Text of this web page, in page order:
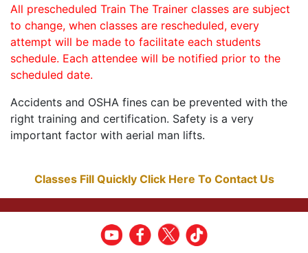
All prescheduled Train The Trainer classes are subject
to change, when classes are rescheduled, every
attempt will be made to facilitate each students
schedule. Each attendee will be notified prior to the
scheduled date.
Accidents and OSHA fines can be prevented with the
right training and certification. Safety is a very
important factor with aerial man lifts.
Classes Fill Quickly Click Here To Contact Us